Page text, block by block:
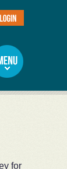
for